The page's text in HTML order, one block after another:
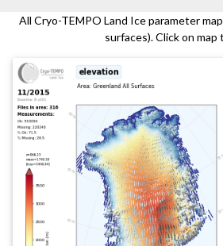
All Cryo-TEMPO Land Ice parameter
surfaces). Click on map